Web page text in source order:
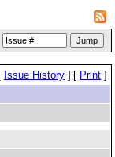
[ Issue History ] [ Print ]